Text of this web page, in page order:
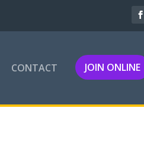
CONTACT JOIN ONLINE